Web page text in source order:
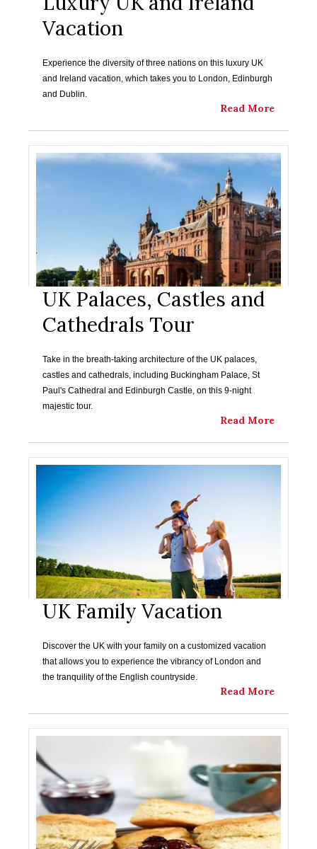
Vacation
Experience the diversity of three nations on this luxury UK
and Ireland vacation, which takes you to London, Edinburgh
and Dublin.
Read More
UK Palaces, Castles and
Cathedrals Tour
Take in the breath-taking architecture of the UK palaces,
castles and cathedrals, including Buckingham Palace, St
Paul's Cathedral and Edinburgh Castle, on this 9-night
majestic tour.
Read More
UK Family Vacation
Discover the UK with your family on a customized vacation
that allows you to experience the vibrancy of London and
the tranquility of the English countryside.
Read More